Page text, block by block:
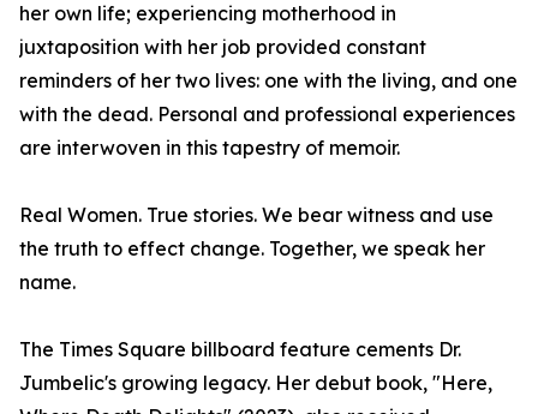
her own life; experiencing motherhood in
juxtaposition with her job provided constant
reminders of her two lives: one with the living, and one
with the dead. Personal and professional experiences
are interwoven in this tapestry of memoir.
Real Women. True stories. We bear witness and use
the truth to effect change. Together, we speak her
name.
The Times Square billboard feature cements Dr.
Jumbelic's growing legacy. Her debut book, "Here,